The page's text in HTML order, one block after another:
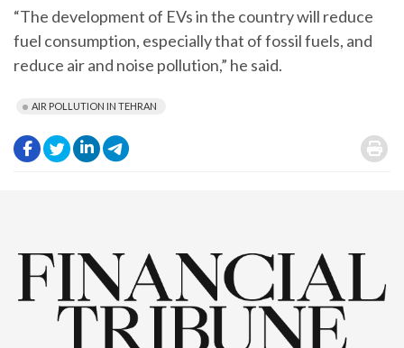
“The development of EVs in the country will reduce
fuel consumption, especially that of fossil fuels, and
reduce air and noise pollution,” he said.
AIR POLLUTION IN TEHRAN
. .
.
.